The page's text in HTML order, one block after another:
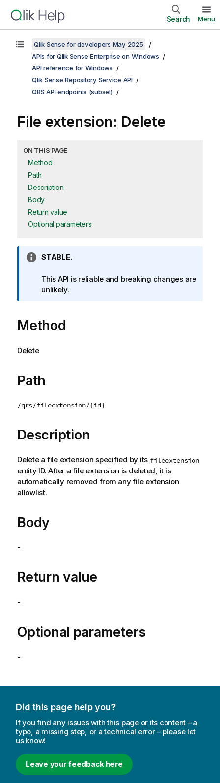
Search Menu
Qlik Sense for developers May 2025
APIs for Qlik Sense Enterprise on Windows
API reference for Windows
Qlik Sense Repository Service API
QRS API endpoints (subset)
File extension: Delete
ON THIS PAGE
Method
Path
Description
Body
Return value
Optional parameters
I
f
o
a
t
n
o
e
STABLE.
This API is reliable and breaking changes are
unlikely.
Method
Delete
Path
/qrs/fileextension/{id}
Description
Delete a file extension specified by its fileextension
entity ID. After a file extension is deleted, it is
automatically removed from any file extension
allowlist.
Body
-
Return value
-
Optional parameters
-
Did this page help you?
If you find any issues with this page or its content – a
typo, a missing step, or a technical error – please let
us know!
Leave your feedback here